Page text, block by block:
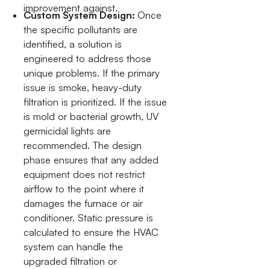
improvement against.
Custom System Design:Once
the specific pollutants are
identified, a solution is
engineered to address those
unique problems. If the primary
issue is smoke, heavy-duty
filtration is prioritized. If the issue
is mold or bacterial growth, UV
germicidal lights are
recommended. The design
phase ensures that any added
equipment does not restrict
airflow to the point where it
damages the furnace or air
conditioner. Static pressure is
calculated to ensure the HVAC
system can handle the
upgraded filtration or